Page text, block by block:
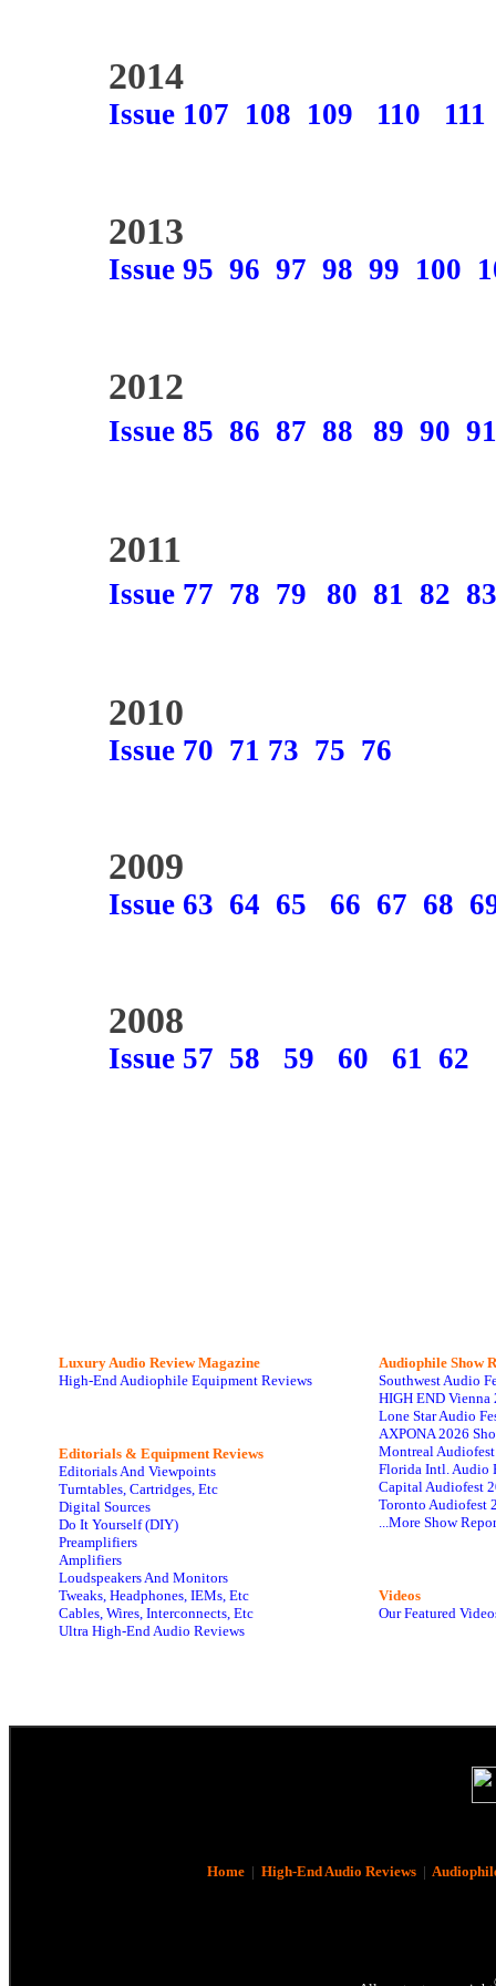
2014
Issue 107 108 109 110 111
2013
Issue 95 96 97 98 99 100
2012
Issue 85 86 87 88 89 90 91
2011
Issue 77 78 79 80 81 82 83
2010
Issue 70 71 73 75 76
2009
Issue 63 64 65 66 67 68
2008
Issue 57 58 59 60 61 62
Luxury Audio Review Magazine
High-End Audiophile Equipment Reviews
Editorials & Equipment Reviews
Editorials And Viewpoints
Turntables, Cartridges, Etc
Digital Sources
Do It Yourself (DIY)
Preamplifiers
Amplifiers
Loudspeakers And Monitors
Tweaks, Headphones, IEMs, Etc
Cables, Wires, Interconnects, Etc
Ultra High-End Audio Reviews
Audiophile Show
Southwest Audio
HIGH END Vienna
Lone Star Audio
AXPONA 2026
Montreal
Florida Intl. Audio
Capital Audiofest
Toronto Audiofest
...More Show
Videos
Our Featured
Home| High-End Audio Reviews|